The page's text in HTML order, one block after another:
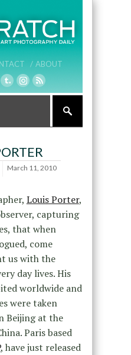
/ ABOUT
March 11, 2010
Louis Porter,
capturing
that when
come
us with the
day lives. His
worldwide and
were taken
Beijing at the
Paris based
, have just released